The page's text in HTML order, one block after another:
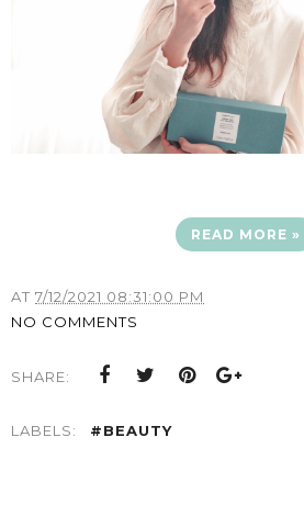
READ MORE »
AT 7/12/2021 08:31:00 PM
NO COMMENTS
SHARE:
LABELS: #BEAUTY